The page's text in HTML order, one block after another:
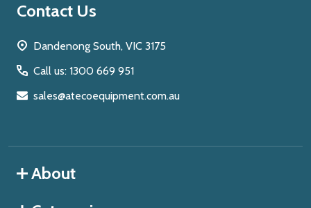
Footer
Contact Us
Dandenong South, VIC 3175
Call us: 1300 669 951
sales@atecoequipment.com.au
About